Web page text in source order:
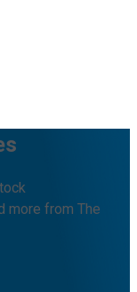
more from The